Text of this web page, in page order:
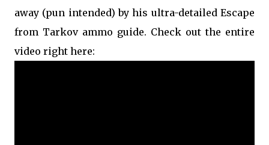
away (pun intended) by his ultra-detailed Escape
from Tarkov ammo guide. Check out the entire
video right here: